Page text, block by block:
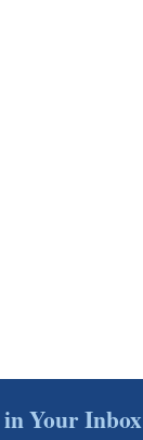
in Your Inbox